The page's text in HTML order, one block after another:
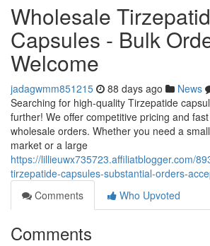
Wholesale
Capsules - Bulk
Welcome
jadagwmm851215 88 days ago News
Searching for high-quality Tirzepatide
further! We offer competitive pricing and
wholesale orders. Whether you need a
market or a large
https://lillieuwx735723.affiliatblogger.com/
tirzepatide-capsules-substantial-orders-
Comments
Who Upvoted
Comments